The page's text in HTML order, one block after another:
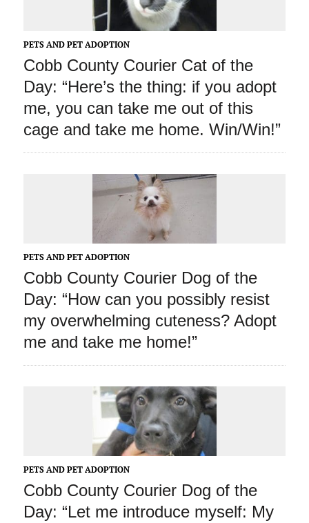
PETS AND PET ADOPTION
Cobb County Courier Cat of the
Day: “Here’s the thing: if you adopt
me, you can take me out of this
cage and take me home. Win/Win!”
PETS AND PET ADOPTION
Cobb County Courier Dog of the
Day: “How can you possibly resist
my overwhelming cuteness? Adopt
me and take me home!”
PETS AND PET ADOPTION
Cobb County Courier Dog of the
Day: “Let me introduce myself: My